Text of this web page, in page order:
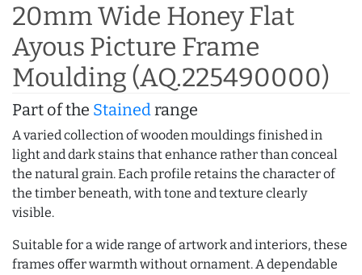
20mm Wide Honey Flat
Ayous Picture Frame
Moulding (AQ.225490000)
Part of the Stainedrange
A varied collection of wooden mouldings finished in
light and dark stains that enhance rather than conceal
the natural grain. Each profile retains the character of
the timber beneath, with tone and texture clearly
visible.
Suitable for a wide range of artwork and interiors, these
frames offer warmth without ornament. A dependable